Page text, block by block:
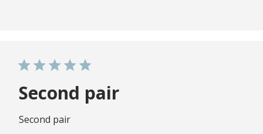
Second pair
Second pair